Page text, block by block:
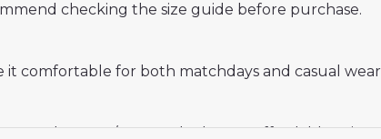
checking the size guide before purchase.
it comfortable for both matchdays and casual
the 2025/26 away look at an affordable price.